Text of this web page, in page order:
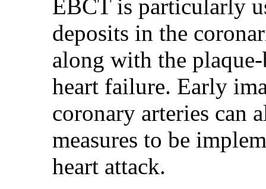
EBCT is particularly
deposits in the
along with the
heart failure. Early
coronary arteries can
measures to be
heart attack.